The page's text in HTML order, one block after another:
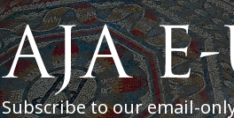
Subscribe to our email-